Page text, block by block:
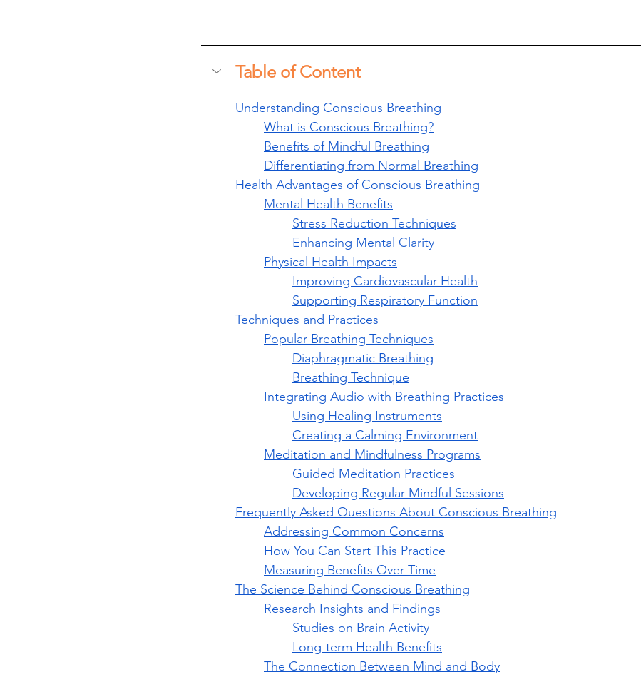
Table of Content
Understanding Conscious Breathing
What is Conscious Breathing?
Benefits of Mindful Breathing
Differentiating from Normal Breathing
Health Advantages of Conscious Breathing
Mental Health Benefits
Stress Reduction Techniques
Enhancing Mental Clarity
Physical Health Impacts
Improving Cardiovascular Health
Supporting Respiratory Function
Techniques and Practices
Popular Breathing Techniques
Diaphragmatic Breathing
Breathing Technique
Integrating Audio with Breathing Practices
Using Healing Instruments
Creating a Calming Environment
Meditation and Mindfulness Programs
Guided Meditation Practices
Developing Regular Mindful Sessions
Frequently Asked Questions About Conscious Breathing
Addressing Common Concerns
How You Can Start This Practice
Measuring Benefits Over Time
The Science Behind Conscious Breathing
Research Insights and Findings
Studies on Brain Activity
Long-term Health Benefits
The Connection Between Mind and Body